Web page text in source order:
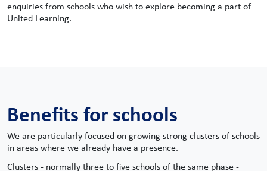
enquiries from schools who wish to explore becoming a part of
United Learning.
Benefits for schools
We are particularly focused on growing strong clusters of schools
in areas where we already have a presence.
Clusters - normally three to five schools of the same phase -